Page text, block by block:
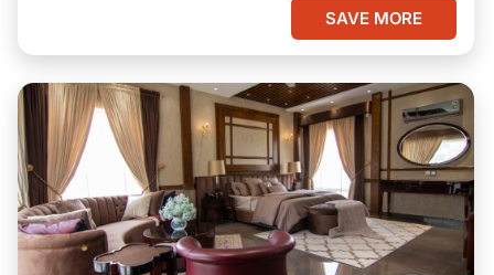
SAVE MORE